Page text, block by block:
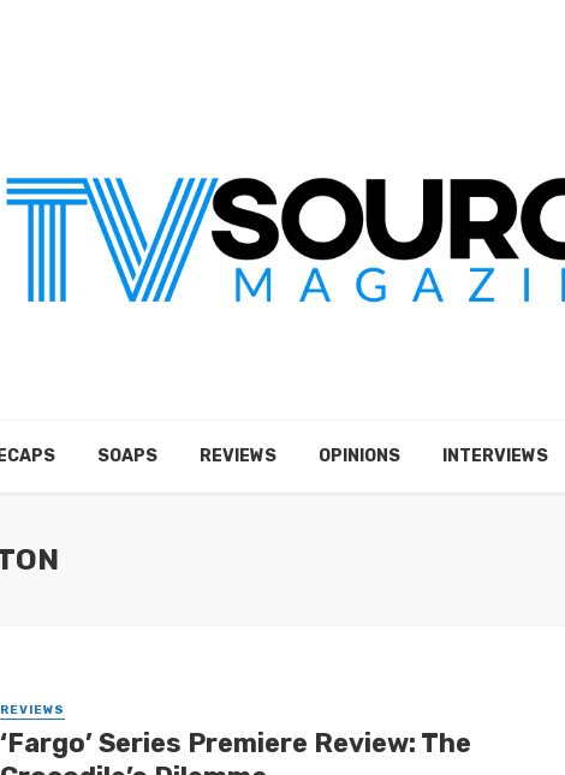
SOAPS REVIEWS OPINIONS INTERVIEWS
REVIEWS
‘Fargo’ Series Premiere Review: The